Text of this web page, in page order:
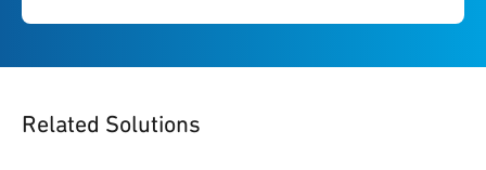
Related Solutions